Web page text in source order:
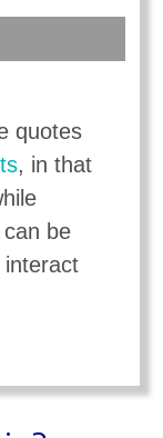
quotes
, in that
be
interact